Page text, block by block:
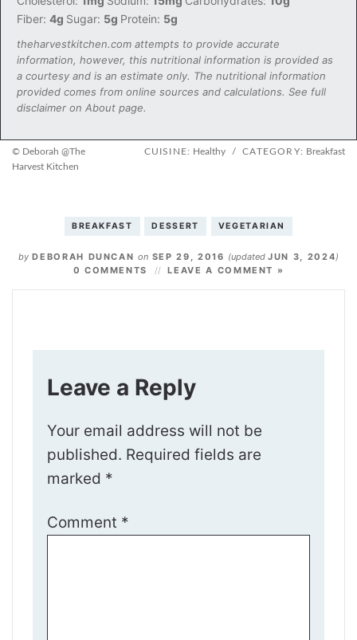
Fiber: 4g Sugar: 5g Protein: 5g
theharvestkitchen.com attempts to provide accurate
information, however, this nutritional information is provided as
a courtesy and is an estimate only. The nutritional information
provided comes from online sources and calculations. See full
disclaimer on About page.
© Deborah @The
Harvest Kitchen
CUISINE: Healthy / CATEGORY: Breakfast
BREAKFAST DESSERT VEGETARIAN
by DEBORAH DUNCAN on SEP 29, 2016 (updatedJUN 3, 2024)
0 COMMENTS
LEAVE A COMMENT »
Leave a Reply
Your email address will not be
published. Required fields are
marked *
Comment *